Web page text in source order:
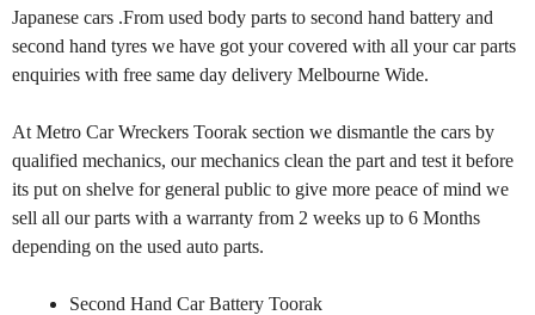
Japanese cars .From used body parts to second hand battery and
second hand tyres we have got your covered with all your car parts
enquiries with free same day delivery Melbourne Wide.
At Metro Car Wreckers Toorak section we dismantle the cars by
qualified mechanics, our mechanics clean the part and test it before
its put on shelve for general public to give more peace of mind we
sell all our parts with a warranty from 2 weeks up to 6 Months
depending on the used auto parts.
Second Hand Car Battery Toorak